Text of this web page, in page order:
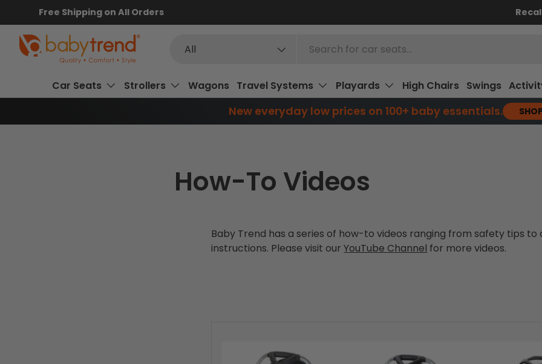
SKIP TO CONTENT
Free Shipping on All Orders
All
Car Seats Strollers Wagons Travel Systems Playards High Chairs Swings
New everyday low prices on 100+ baby essentials.
How-To Videos
Baby Trend has a series of how-to videos ranging from safety tips to
instructions. Please visit ourYouTube Channel for more videos.